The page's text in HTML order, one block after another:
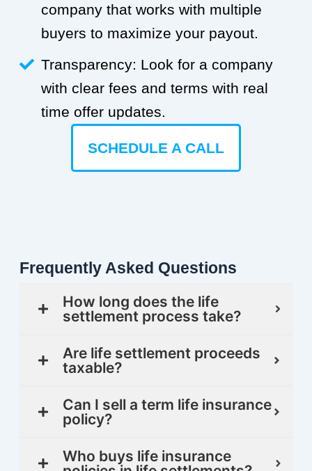
company that works with multiple
buyers to maximize your payout.
Transparency: Look for a company
with clear fees and terms with real
time offer updates.
SCHEDULE A CALL
Frequently Asked Questions
How long does the life
settlement process take?
Are life settlement proceeds
taxable?
Can I sell a term life insurance
policy?
Who buys life insurance